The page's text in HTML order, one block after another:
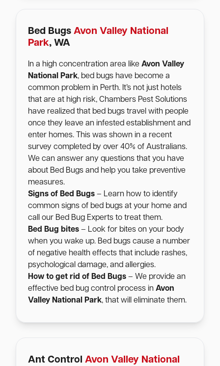
Bed Bugs Avon Valley National
Park, WA
In a high concentration area like Avon Valley
National Park, bed bugs have become a
common problem in Perth. It’s not just hotels
that are at high risk, Chambers Pest Solutions
have realized that bed bugs travel with people
once they leave an infested establishment and
enter homes. This was shown in a recent
survey completed by over 40% of Australians.
We can answer any questions that you have
about Bed Bugs and help you take preventive
measures.
Signs of Bed Bugs – Learn how to identify
common signs of bed bugs at your home and
call our Bed Bug Experts to treat them.
Bed Bug bites – Look for bites on your body
when you wake up. Bed bugs cause a number
of negative health effects that include rashes,
psychological damage, and allergies.
How to get rid of Bed Bugs – We provide an
effective bed bug control process in Avon
Valley National Park, that will eliminate them.
Ant Control Avon Valley National